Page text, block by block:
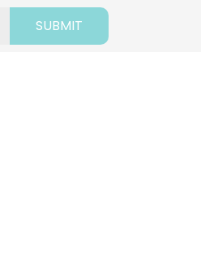
SUBMIT